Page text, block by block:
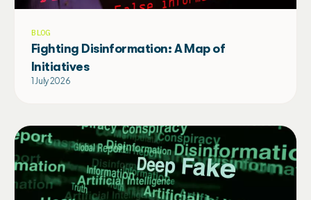
BLOG
Fighting Disinformation: A Map of
Initiatives
1 July 2026